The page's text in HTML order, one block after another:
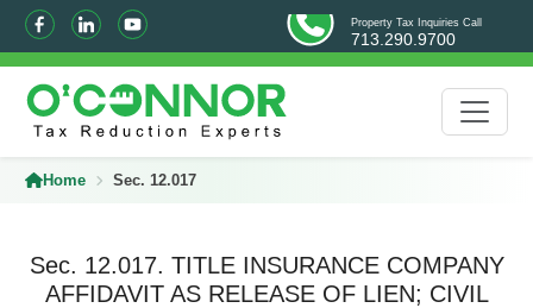
Property Tax Inquiries Call
713.290.9700
Home Sec. 12.017
Sec. 12.017. TITLE INSURANCE COMPANY
AFFIDAVIT AS RELEASE OF LIEN; CIVIL